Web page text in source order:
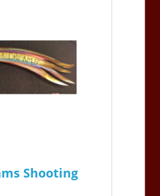
Shooting